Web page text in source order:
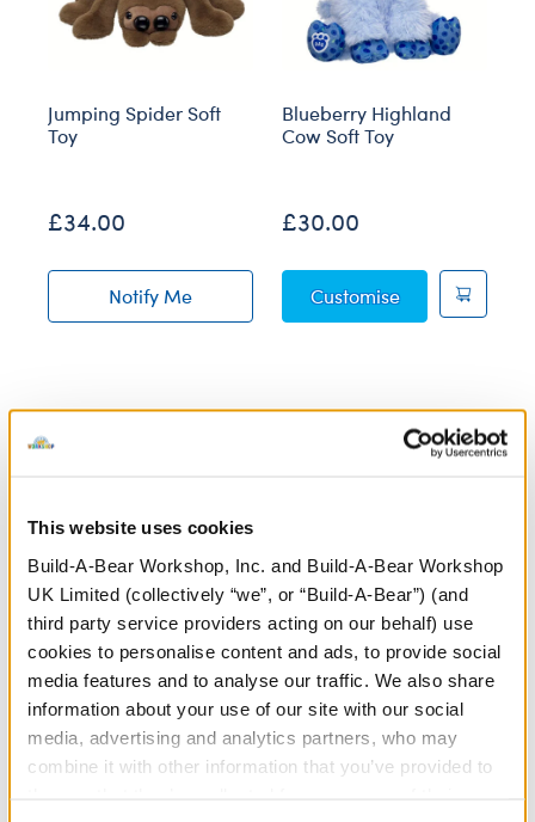
This website uses cookies
Build-A-Bear Workshop, Inc. and Build-A-Bear Workshop
UK Limited (collectively “we”, or “Build-A-Bear”) (and
third party service providers acting on our behalf) use
cookies to personalise content and ads, to provide social
media features and to analyse our traffic. We also share
information about your use of our site with our social
media, advertising and analytics partners, who may
combine it with other information that you’ve provided to
Jumping Spider Soft
Toy
£34.00
Notify Meof Jumping Spider Soft Toy restock
Blueberry Highland
Cow Soft Toy
£30.00
CustomiseBlueberry
Build-A-Bear's Polar Express collection features cuddly
plush toys inspired by the beloved Christmas classic,
themed teddy bear or your favourite plush toys wearing
gifts are perfect for fans of all ages. Relive the magic of
the North Pole and create your own unique Christmas
gifts at astore near youor through ouronline Bear
Builder.
Make your Polar Express plush even more memorable
with a custom voice message! Add the sound of a train
whistle, a favourite line from the movie, or a heartfelt